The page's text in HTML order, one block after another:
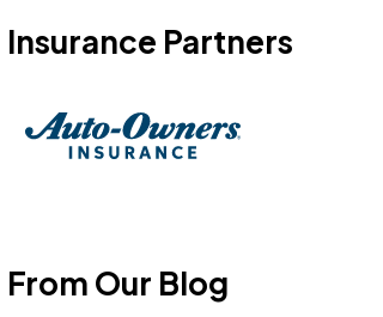
Insurance Partners
From Our Blog